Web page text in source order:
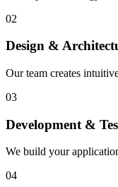
02
Design &
Our team creates
03
Development &
We build your
04